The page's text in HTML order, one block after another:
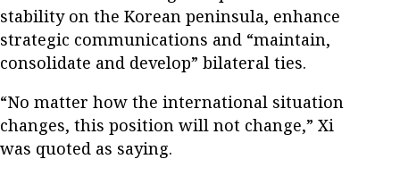
stability on the Korean peninsula, enhance
strategic communications and “maintain,
consolidate and develop” bilateral ties.
“No matter how the international situation
changes, this position will not change,” Xi
was quoted as saying.